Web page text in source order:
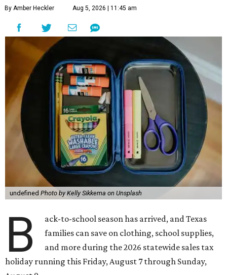
By Amber Heckler Aug 5, 2026 | 11:45 am
undefined Photo by Kelly Sikkema on Unsplash
B
ack-to-school season has arrived, and Texas
families can save on clothing, school supplies,
and more during the 2026 statewide sales tax
holiday running this Friday, August 7 through Sunday,